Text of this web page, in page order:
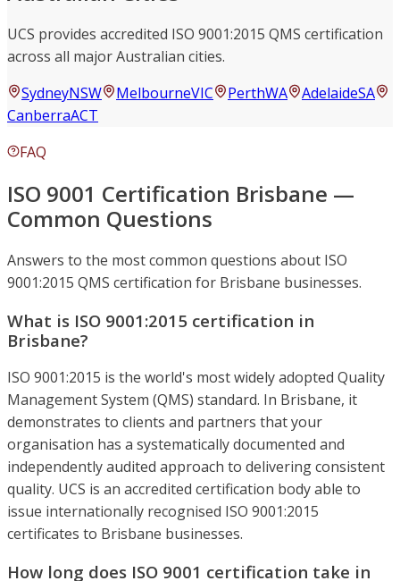
UCS provides accredited ISO 9001:2015 QMS certification
across all major Australian cities.
SydneyNSW MelbourneVIC PerthWA AdelaideSA
CanberraACT
FAQ
ISO 9001 Certification Brisbane —
Common Questions
Answers to the most common questions about ISO
9001:2015 QMS certification for Brisbane businesses.
What is ISO 9001:2015 certification in
Brisbane?
ISO 9001:2015 is the world's most widely adopted Quality
Management System (QMS) standard. In Brisbane, it
demonstrates to clients and partners that your
organisation has a systematically documented and
independently audited approach to delivering consistent
quality. UCS is an accredited certification body able to
issue internationally recognised ISO 9001:2015
certificates to Brisbane businesses.
How long does ISO 9001 certification take in